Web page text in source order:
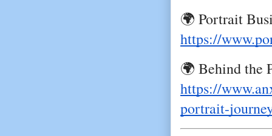
🌍 Portrait
https://
🌍 Behind the
https://
portrait-